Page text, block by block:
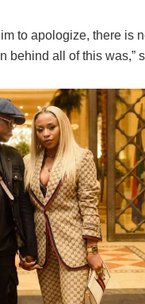
to apologize, there is
behind all of this was,”